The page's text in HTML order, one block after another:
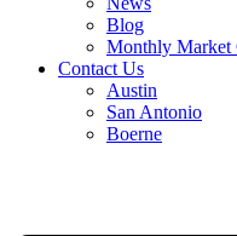
Blog
Monthly Market
Contact Us
Austin
San Antonio
Boerne